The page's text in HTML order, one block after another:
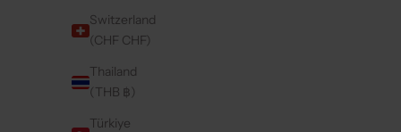
Switzerland
(CHF CHF)
Thailand
(THB ฿)
Türkiye
REGULAR PRICE
€44,50